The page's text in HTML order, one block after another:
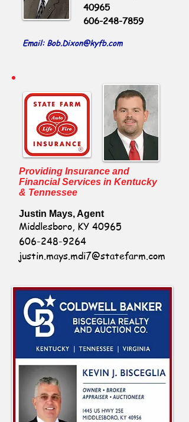
40965
606-248-7859
Email: Bob.Dixon@kyfb.com
Providing Insurance and
Financial Services in Kentucky
& Tennessee
Justin Mays, Agent
Middlesboro, KY 40965
606-248-9264
justin.mays.mdi7@statefarm.com